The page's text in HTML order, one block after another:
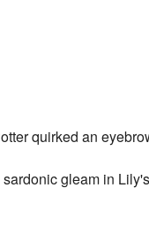
quirked an
gleam in